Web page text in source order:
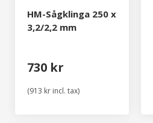
HM-Sågklinga 250 x
3,2/2,2 mm
730 kr
(913 kr incl. tax)